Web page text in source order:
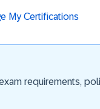
My Certifications
requirements,